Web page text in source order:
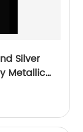
Silver
Metallic